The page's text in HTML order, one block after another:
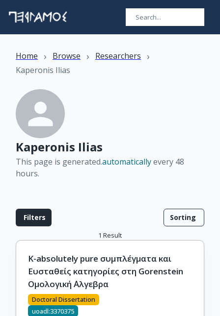
Home › Browse › Researchers ›
Kaperonis Ilias
Kaperonis Ilias
This page is generated.automaticallyevery 48
hours.
Filters Sorting
1 Result
Κ-absolutely pure συμπλέγματα και
Ευσταθείς κατηγορίες στη Gorenstein
Ομολογική ΄Αλγεβρα
Doctoral Dissertation
uoadl:3370375